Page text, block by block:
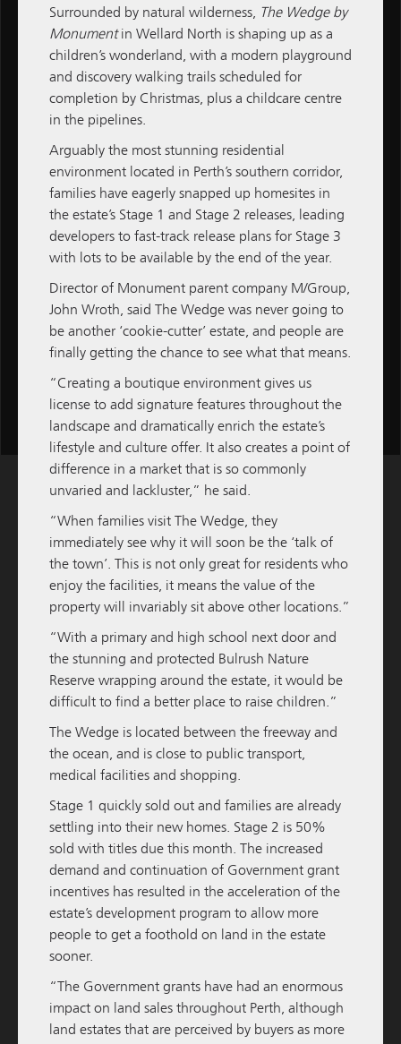
Surrounded by natural wilderness, The Wedge by
Monumentin Wellard North is shaping up as a
children’s wonderland, with a modern playground
and discovery walking trails scheduled for
completion by Christmas, plus a childcare centre
in the pipelines.
Arguably the most stunning residential
environment located in Perth’s southern corridor,
families have eagerly snapped up homesites in
the estate’s Stage 1 and Stage 2 releases, leading
developers to fast-track release plans for Stage 3
with lots to be available by the end of the year.
Director of Monument parent company M/Group,
John Wroth, said The Wedge was never going to
be another ‘cookie-cutter’ estate, and people are
finally getting the chance to see what that means.
“Creating a boutique environment gives us
license to add signature features throughout the
landscape and dramatically enrich the estate’s
lifestyle and culture offer. It also creates a point of
difference in a market that is so commonly
unvaried and lackluster,” he said.
“When families visit The Wedge, they
immediately see why it will soon be the ‘talk of
the town’. This is not only great for residents who
enjoy the facilities, it means the value of the
property will invariably sit above other locations.”
“With a primary and high school next door and
the stunning and protected Bulrush Nature
Reserve wrapping around the estate, it would be
difficult to find a better place to raise children.”
The Wedge is located between the freeway and
the ocean, and is close to public transport,
medical facilities and shopping.
Stage 1 quickly sold out and families are already
settling into their new homes. Stage 2 is 50%
sold with titles due this month. The increased
demand and continuation of Government grant
incentives has resulted in the acceleration of the
estate’s development program to allow more
people to get a foothold on land in the estate
sooner.
“The Government grants have had an enormous
impact on land sales throughout Perth, although
land estates that are perceived by buyers as more
ALL NEWS
MATCH
M / CONSTRUCTION
Subscribe
Subscribe to M / Group News
for
M / GROUP 09 FEBRUARY 2026
M/Group to Develop and Hold Third Quest
READ MORE